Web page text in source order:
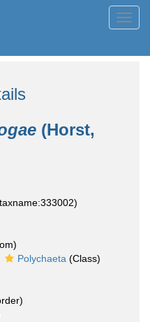
(Horst,
Polychaeta (Class)